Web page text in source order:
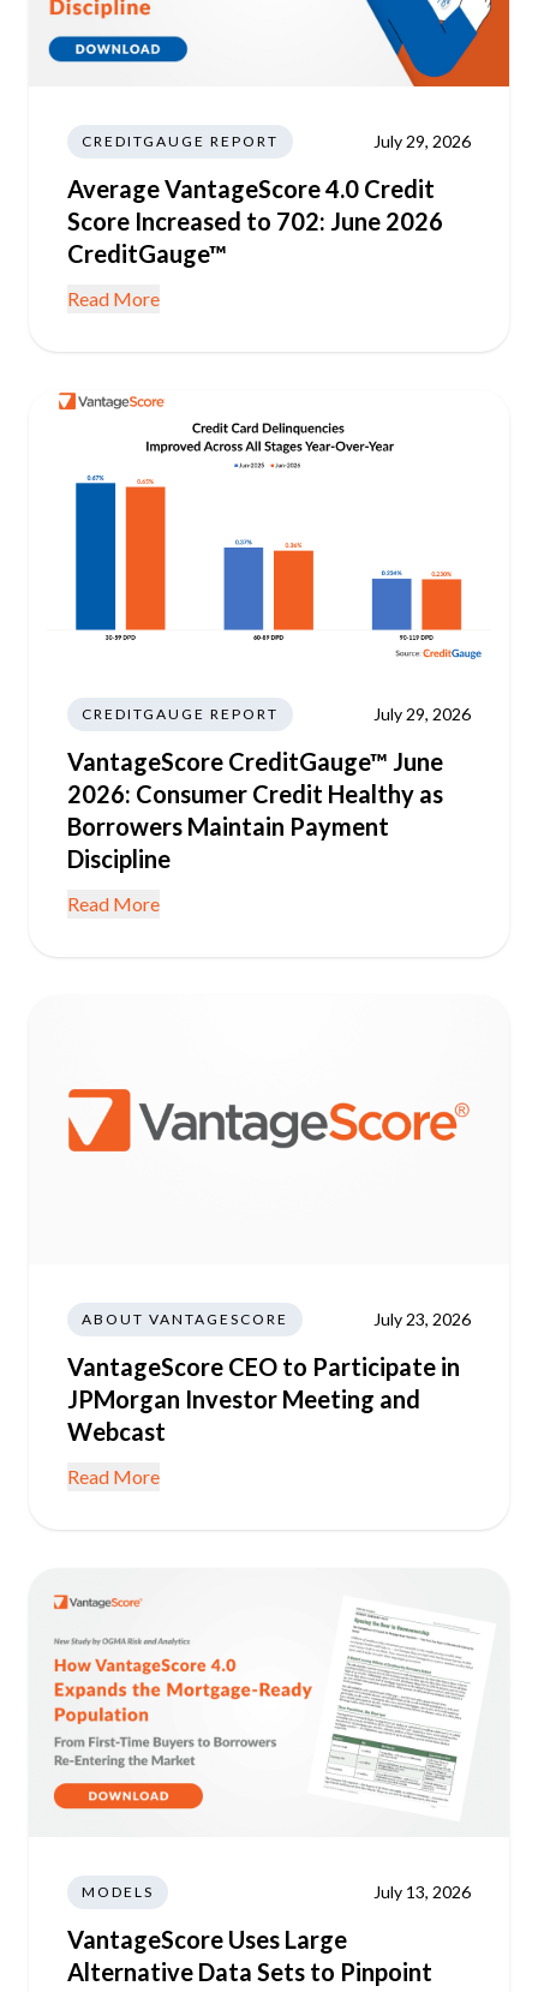
CREDITGAUGE REPORT July 29, 2026
Average VantageScore 4.0 Credit
Score Increased to 702: June 2026
CreditGauge™
Read More
CREDITGAUGE REPORT July 29, 2026
VantageScore CreditGauge™ June
2026: Consumer Credit Healthy as
Borrowers Maintain Payment
Discipline
Read More
ABOUT VANTAGESCORE July 23, 2026
VantageScore CEO to Participate in
JPMorgan Investor Meeting and
Webcast
Read More
MODELS July 13, 2026
VantageScore Uses Large
Alternative Data Sets to Pinpoint